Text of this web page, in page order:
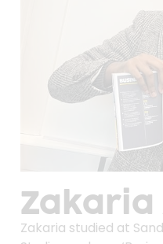
Zakaria
Zakaria studied at